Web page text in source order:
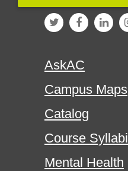
AskAC
Campus Maps
Catalog
Course Syllabi
Mental Health